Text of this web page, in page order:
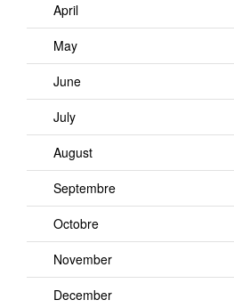
April
May
June
July
August
Septembre
Octobre
November
December